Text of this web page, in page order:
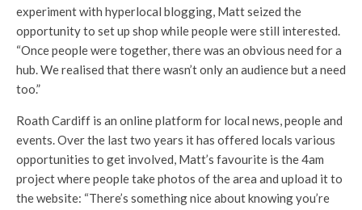
experiment with hyperlocal blogging, Matt seized the
opportunity to set up shop while people were still interested.
“Once people were together, there was an obvious need for a
hub. We realised that there wasn’t only an audience but a need
too.”
Roath Cardiff is an online platform for local news, people and
events. Over the last two years it has offered locals various
opportunities to get involved, Matt’s favourite is the 4am
project where people take photos of the area and upload it to
the website: “There’s something nice about knowing you’re